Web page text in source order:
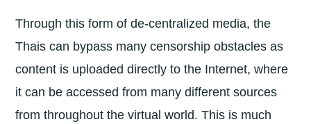
Through this form of de-centralized media, the
Thais can bypass many censorship obstacles as
content is uploaded directly to the Internet, where
it can be accessed from many different sources
from throughout the virtual world. This is much